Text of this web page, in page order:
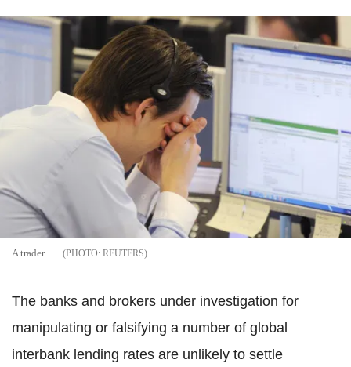
A trader REUTERS
The banks and brokers under investigation for
manipulating or falsifying a number of global
interbank lending rates are unlikely to settle